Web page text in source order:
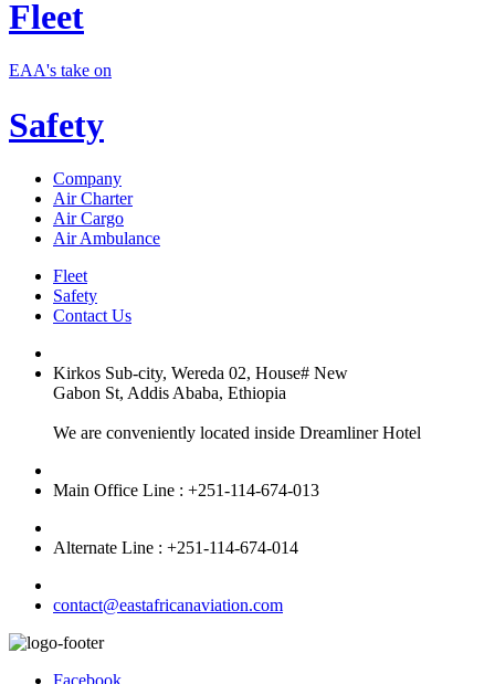
Fleet
EAA's take on
Safety
Company
Air Charter
Air Cargo
Air Ambulance
Fleet
Safety
Contact Us
Kirkos Sub-city, Wereda 02, House# New
Gabon St, Addis Ababa, Ethiopia
We are conveniently located inside Dreamliner Hotel
Main Office Line : +251-114-674-013
Alternate Line : +251-114-674-014
contact@eastafricanaviation.com